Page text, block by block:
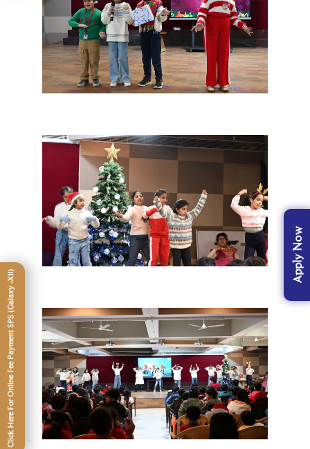
Click Here For Online Fee Payment SPS (Galaxy -XII)
Apply Now